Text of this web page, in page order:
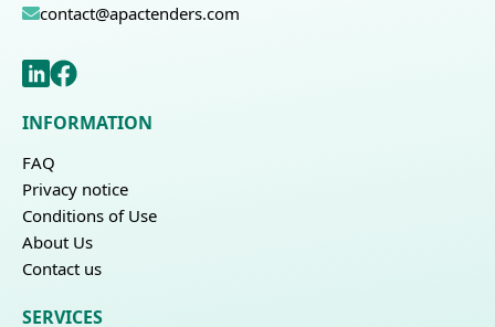
contact@apactenders.com
INFORMATION
FAQ
Privacy notice
Conditions of Use
About Us
Contact us
SERVICES